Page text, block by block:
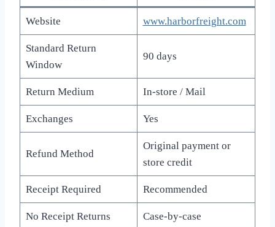
Website www.harborfreight.com
Standard Return
Window
90 days
Return Medium In-store / Mail
Exchanges Yes
Refund Method
Original payment or
store credit
Receipt Required Recommended
No Receipt Returns Case-by-case